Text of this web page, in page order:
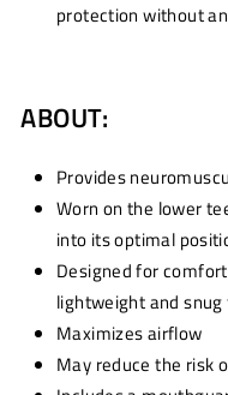
protection without
ABOUT:
Provides
Worn on the lower
into its optimal
Designed for
lightweight and
Maximizes airflow
May reduce the risk